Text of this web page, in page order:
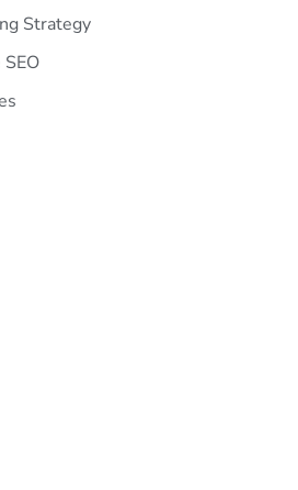
Strategy